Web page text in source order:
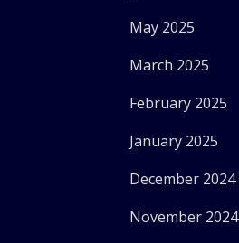
May 2025
March 2025
February 2025
January 2025
December 2024
November 2024